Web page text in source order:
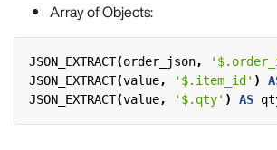
Array of Objects:
JSON_EXTRACT(order_json,
JSON_EXTRACT(value, '$.item_id' )
JSON_EXTRACT(value, '$.qty' ) AS